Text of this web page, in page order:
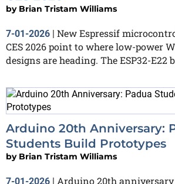
by Brian Tristam Williams
7-01-2026 | New Espressif
CES 2026 point to where low-power
designs are heading. The ESP32-E22
Arduino 20th Anniversary:
Students Build Prototypes
by Brian Tristam Williams
7-01-2026 | Arduino 20th